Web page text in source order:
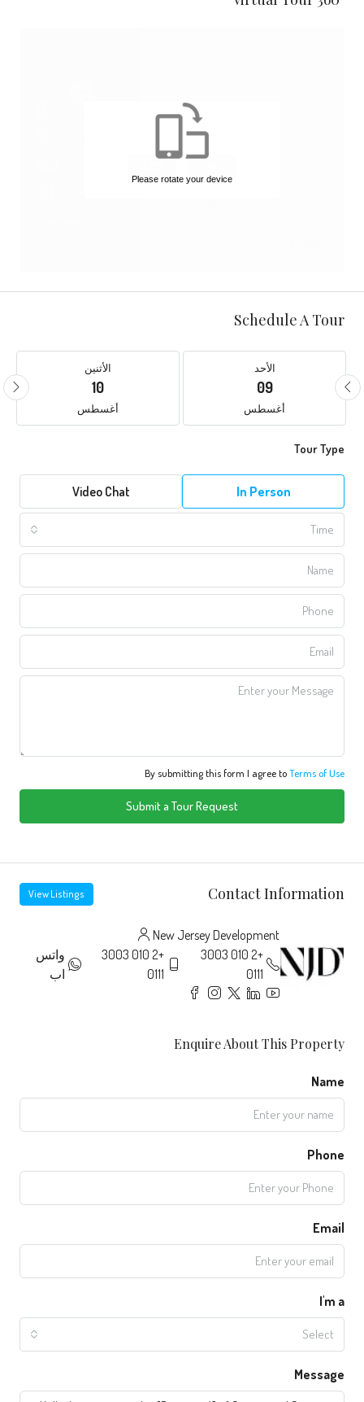
Schedule A Tour
الأحد
09
أغسطس
الأثنين
10
أغسطس
Tour Type
In Person
Video Chat
Time
By submitting this form I agree toTerms of Use
Submit a Tour Request
Contact Information
View Listings
New Jersey Development
+2 010 3003
0111
+2 010 3003
0111
واتس
اب
Enquire About This Property
Name
Phone
Email
I'm a
Select
Message